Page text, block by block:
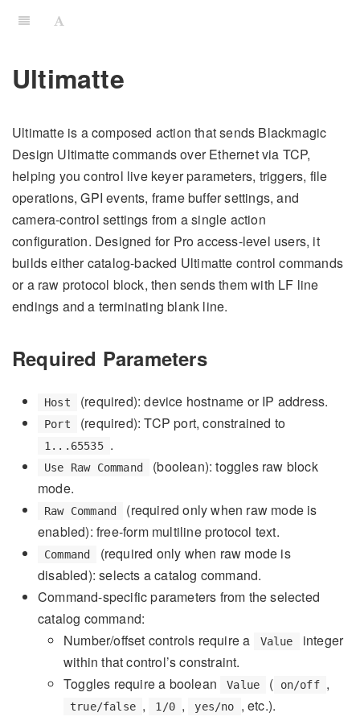
Ultimatte
Ultimatte is a composed action that sends Blackmagic
Design Ultimatte commands over Ethernet via TCP,
helping you control live keyer parameters, triggers, file
operations, GPI events, frame buffer settings, and
camera-control settings from a single action
configuration. Designed for Pro access-level users, it
builds either catalog-backed Ultimatte control commands
or a raw protocol block, then sends them with LF line
endings and a terminating blank line.
Required Parameters
Host (required): device hostname or IP address.
Port (required): TCP port, constrained to
1...65535 .
Use Raw Command
(boolean): toggles raw block
mode.
Raw Command
(required only when raw mode is
enabled): free-form multiline protocol text.
Command
(required only when raw mode is
disabled): selects a catalog command.
Command-specific parameters from the selected
catalog command:
Number/offset controls require a
Value
integer
within that control’s constraint.
Toggles require a boolean
Value ( on/off ,
true/false , 1/0 , yes/no
, etc.).